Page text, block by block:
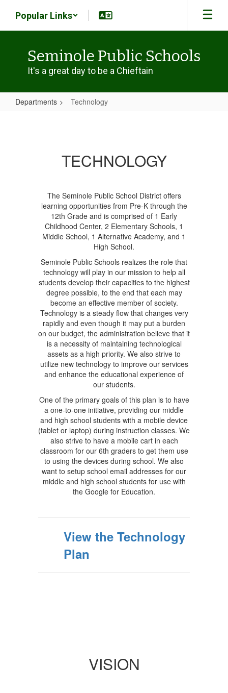
main
Popular Links
Seminole Public Schools
It's a great day to be a Chieftain
Departments Technology
TECHNOLOGY
The Seminole Public School District offers
learning opportunities from Pre-K through the
12th Grade and is comprised of 1 Early
Childhood Center, 2 Elementary Schools, 1
Middle School, 1 Alternative Academy, and 1
High School.
Seminole Public Schools realizes the role that
technology will play in our mission to help all
students develop their capacities to the highest
degree possible, to the end that each may
become an effective member of society.
Technology is a steady flow that changes very
rapidly and even though it may put a burden
on our budget, the administration believe that it
is a necessity of maintaining technological
assets as a high priority. We also strive to
utilize new technology to improve our services
and enhance the educational experience of
our students.
One of the primary goals of this plan is to have
a one-to-one initiative, providing our middle
and high school students with a mobile device
(tablet or laptop) during instruction classes. We
also strive to have a mobile cart in each
classroom for our 6th graders to get them use
to using the devices during school. We also
want to setup school email addresses for our
middle and high school students for use with
the Google for Education.
View the Technology
Plan
VISION